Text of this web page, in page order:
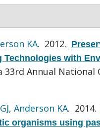
KA. 2012.
Technologies with
33rd Annual National
, Anderson KA. 2014.
organisms using